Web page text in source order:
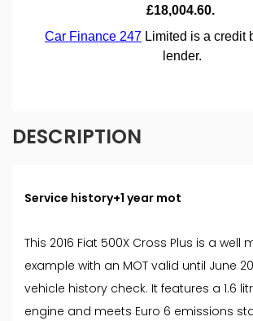
DESCRIPTION
Service history+1 year mot
This 2016 Fiat 500X Cross Plus is a well
example with an MOT valid until June
vehicle history check. It features a 1.6
engine and meets Euro 6 emissions